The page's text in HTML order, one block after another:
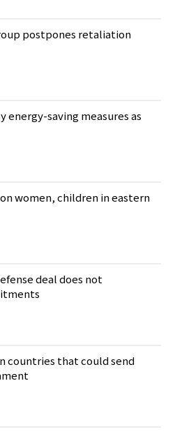
postpones retaliation
energy-saving measures as
women, children in eastern
deal does not
countries that could send